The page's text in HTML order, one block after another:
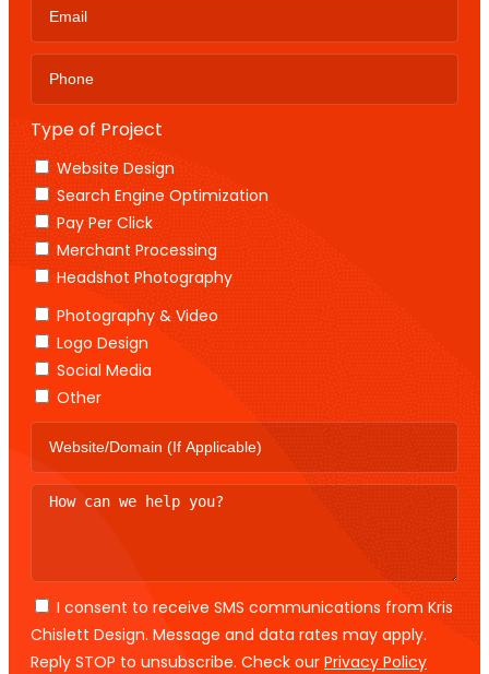
Type of Project
Website Design
Search Engine Optimization
Pay Per Click
Merchant Processing
Headshot Photography
Photography & Video
Logo Design
Social Media
Other
I consent to receive SMS communications from Kris
Chislett Design. Message and data rates may apply.
Reply STOP to unsubscribe. Check our Privacy Policy